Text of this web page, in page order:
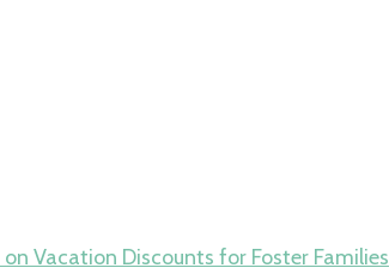
on Vacation Discounts for Foster Families